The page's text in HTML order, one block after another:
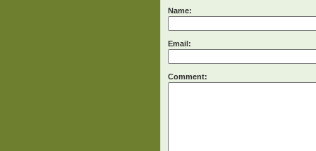
Name:
Email:
Comment: